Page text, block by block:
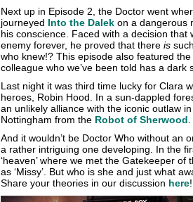
Next up in Episode 2, the Doctor went
journeyed Into the Dalek on a dangerous
his conscience. Faced with a decision
enemy forever, he proved that there is
who knew!? This episode also featured
colleague who we’ve been told has a
Last night it was third time lucky for Clara
heroes, Robin Hood. In a sun-dappled
an unlikely alliance with the iconic outlaw
Nottingham from the Robot of Sherwood
And it wouldn’t be Doctor Who without an
a rather intriguing one developing. In the
‘heaven’ where we met the Gatekeeper
as ‘Missy’. But who is she and just what
Share your theories in our discussion here!